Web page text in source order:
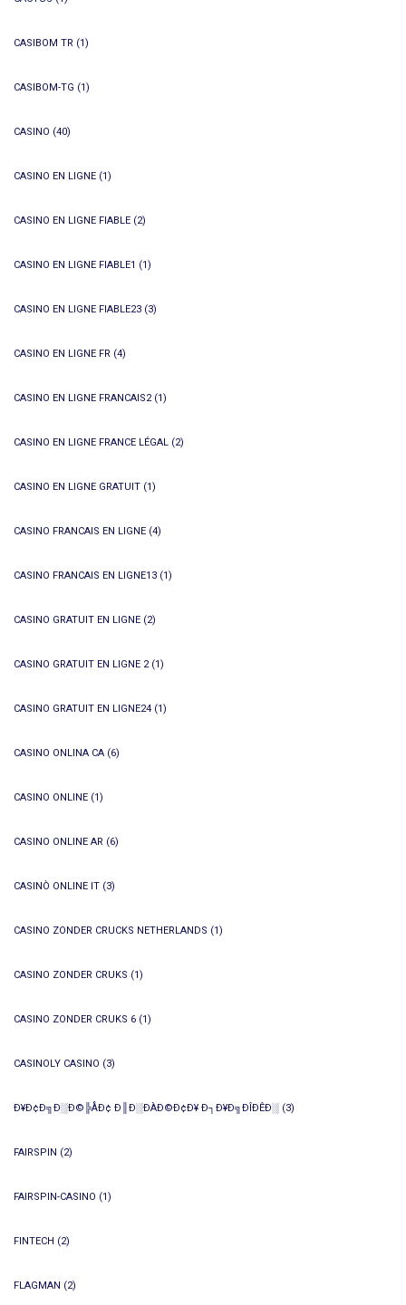
CASIBOM TR (1)
CASIBOM-TG (1)
CASINO (40)
CASINO EN LIGNE (1)
CASINO EN LIGNE FIABLE (2)
CASINO EN LIGNE FIABLE1 (1)
CASINO EN LIGNE FIABLE23 (3)
CASINO EN LIGNE FR (4)
CASINO EN LIGNE FRANCAIS2(1)
CASINO EN LIGNE FRANCE LÉGAL (2)
CASINO EN LIGNE GRATUIT (1)
CASINO FRANCAIS EN LIGNE (4)
CASINO FRANCAIS EN LIGNE13 (1)
CASINO GRATUIT EN LIGNE (2)
CASINO GRATUIT EN LIGNE 2(1)
CASINO GRATUIT EN LIGNE24 (1)
CASINO ONLINA CA (6)
CASINO ONLINE (1)
CASINO ONLINE AR (6)
CASINÒ ONLINE IT (3)
CASINO ZONDER CRUCKS NETHERLANDS (1)
CASINO ZONDER CRUKS (1)
CASINO ZONDER CRUKS 6 (1)
CASINOLY CASINO (3)
Ð¥Ð¢Ð╗Ð░Ð©╠ÅÐ¢ Ð║Ð░ÐÀÐ©Ð¢Ð¥ Ð┐Ð¥Ð╗ÐÎÐÊÐ░ (3)
FAIRSPIN (2)
FAIRSPIN-CASINO (1)
FINTECH (2)
FLAGMAN (2)